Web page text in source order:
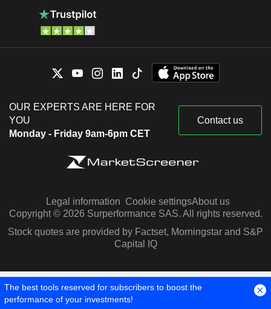
OUR EXPERTS ARE HERE FOR
YOU
Monday - Friday 9am-6pm CET
Contact us
Legal information Cookie settingsAbout us
Copyright © 2026 Surperformance SAS. All rights reserved.
Stock quotes are provided by Factset, Morningstar and S&P
Capital IQ
The best tools reserved for subscribers to boost the
performance of your investments!